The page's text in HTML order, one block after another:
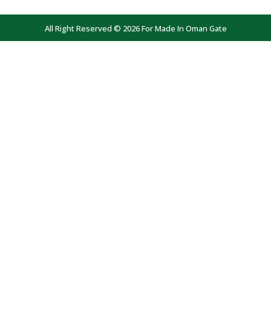
All Right Reserved © 2026 For Made In Oman Gate